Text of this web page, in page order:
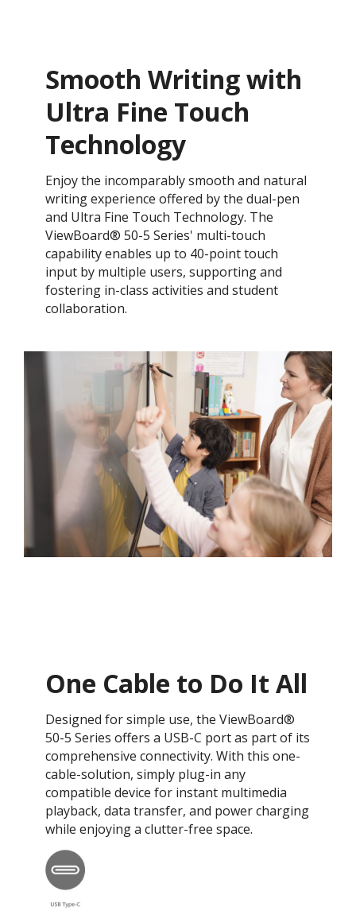
Smooth Writing with
Ultra Fine Touch
Technology
Enjoy the incomparably smooth and natural
writing experience offered by the dual-pen
and Ultra Fine Touch Technology. ​The
ViewBoard® 50-5 Series' multi-touch
capability enables up to 40-point touch
input by multiple users, supporting and
fostering in-class activities and student
collaboration.​
One Cable to Do It All​
Designed for simple use, the ViewBoard®
50-5 Series offers a USB-C port as part of its
comprehensive connectivity. With this one-
cable-solution, simply plug-in any
compatible device for instant multimedia
playback, data transfer, and power charging
while enjoying a clutter-free space.